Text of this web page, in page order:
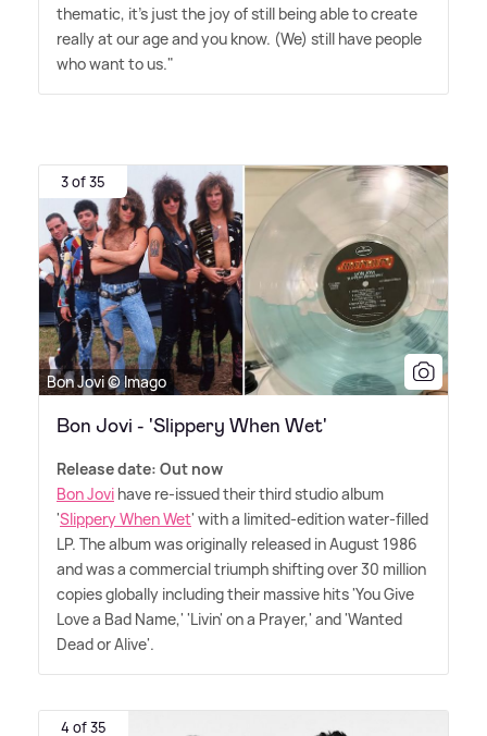
thematic, it's just the joy of still being able to create
really at our age and you know. (We) still have people
who want to us."
3 of 35
Bon Jovi © Imago
Bon Jovi - 'Slippery When Wet'
Release date: Out now
Bon Jovi have re-issued their third studio album
'Slippery When Wet' with a limited-edition water-filled
LP. The album was originally released in August 1986
and was a commercial triumph shifting over 30 million
copies globally including their massive hits 'You Give
Love a Bad Name,' 'Livin' on a Prayer,' and 'Wanted
Dead or Alive'.
4 of 35